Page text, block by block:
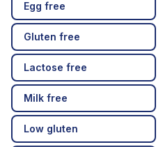
Egg free
Gluten free
Lactose free
Milk free
Low gluten